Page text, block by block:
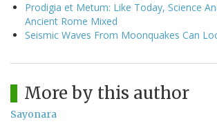
Prodigia et Metum: Like Today, Science
Ancient Rome Mixed
Seismic Waves From Moonquakes Can
More by this author
Sayonara